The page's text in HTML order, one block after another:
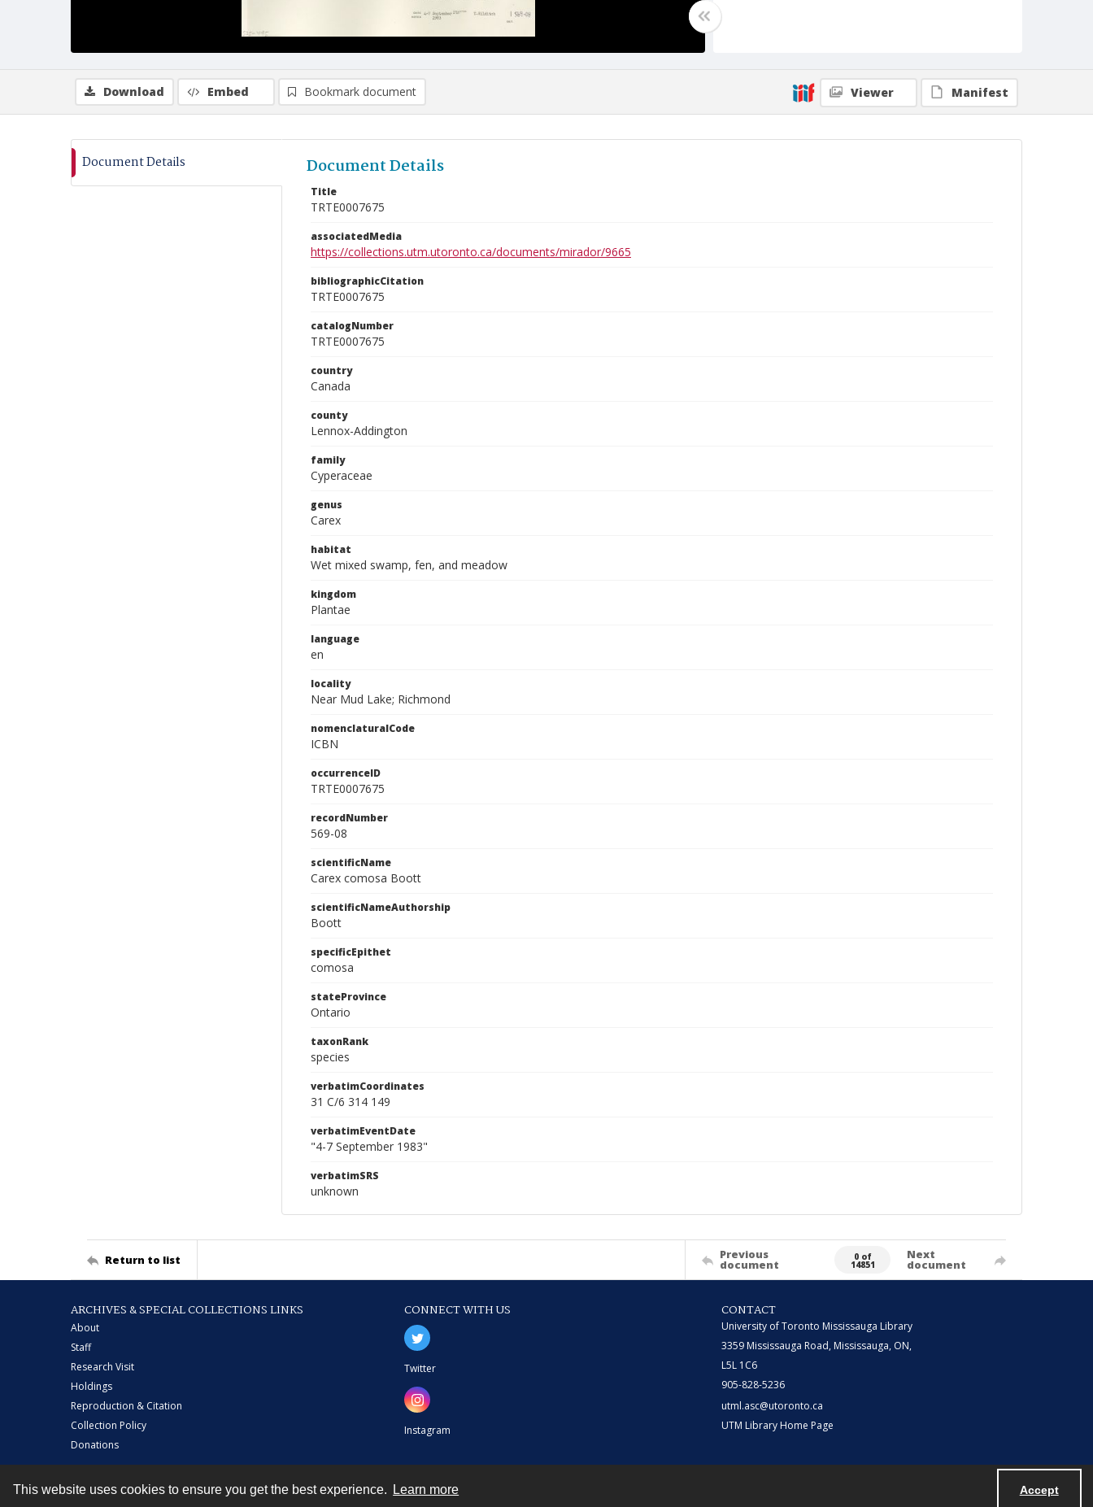
This website uses cookies to ensure you get the best experience. Learn more Accept
Download Embed Bookmark document Viewer Manifest
Document Details Document Details
Title
TRTE0007675
associatedMedia
https://collections.utm.utoronto.ca/documents/mirador/9665
bibliographicCitation
TRTE0007675
catalogNumber
TRTE0007675
country
Canada
county
Lennox-Addington
family
Cyperaceae
genus
Carex
habitat
Wet mixed swamp, fen, and meadow
kingdom
Plantae
language
en
locality
Near Mud Lake; Richmond
nomenclaturalCode
ICBN
occurrenceID
TRTE0007675
recordNumber
569-08
scientificName
Carex comosa Boott
scientificNameAuthorship
Boott
specificEpithet
comosa
stateProvince
Ontario
taxonRank
species
verbatimCoordinates
31 C/6 314 149
verbatimEventDate
"4-7 September 1983"
verbatimSRS
unknown
Return to list Previous
document
0 of
14851
Next
document
ARCHIVES & SPECIAL COLLECTIONS LINKS
About
Staff
Research Visit
Holdings
Reproduction & Citation
Collection Policy
Donations
CONNECT WITH US
Twitter
Instagram
CONTACT
University of Toronto Mississauga Library
3359 Mississauga Road, Mississauga, ON,
L5L 1C6
905-828-5236
utml.asc@utoronto.ca
UTM Library Home Page
Contact